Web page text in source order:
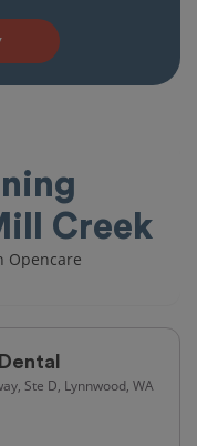
Creek
Opencare
Ste D, Lynnwood, WA